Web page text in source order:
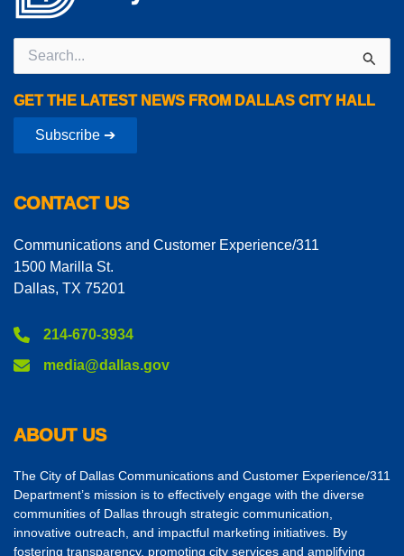
Search
for:
GET THE LATEST NEWS FROM DALLAS CITY HALL
Subscribe ➔
CONTACT US
Communications and Customer Experience/311
1500 Marilla St.
Dallas, TX 75201
214-670-3934
media@dallas.gov
ABOUT US
The City of Dallas Communications and Customer Experience/311
Department’s mission is to effectively engage with the diverse
communities of Dallas through strategic communication,
innovative outreach, and impactful marketing initiatives. By
fostering transparency, promoting city services and amplifying